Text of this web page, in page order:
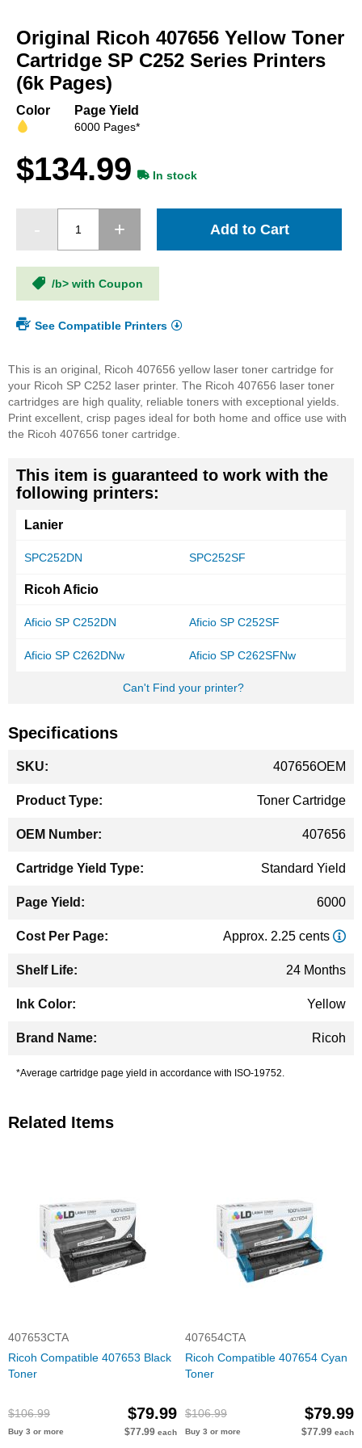
the
beginning
of
the
gallery
Original Ricoh 407656 Yellow Toner
Cartridge SP C252 Series Printers
(6k Pages)
Color Page Yield
6000 Pages*
$134.99 In stock
Add to Cart
/b> with Coupon
See Compatible Printers
This is an original, Ricoh 407656 yellow laser toner cartridge for
your Ricoh SP C252 laser printer. The Ricoh 407656 laser toner
cartridges are high quality, reliable toners with exceptional yields.
Print excellent, crisp pages ideal for both home and office use with
the Ricoh 407656 toner cartridge.
This item is guaranteed to work with the
following printers:
Lanier
SPC252DN SPC252SF
Ricoh Aficio
Aficio SP C252DN Aficio SP C252SF
Aficio SP C262DNw Aficio SP C262SFNw
Can't Find your printer?
Specifications
Information
407656OEM
Toner Cartridge
407656
Standard Yield
6000
Approx. 2.25 cents
24 Months
Yellow
Ricoh
*Average cartridge page yield in accordance with ISO-19752.
Related Items
407653CTA
Ricoh Compatible 407653 Black
Toner
$106.99 $79.99
Buy 3 or more $77.99 each
407654CTA
Ricoh Compatible 407654 Cyan
Toner
$106.99 $79.99
Buy 3 or more $77.99 each